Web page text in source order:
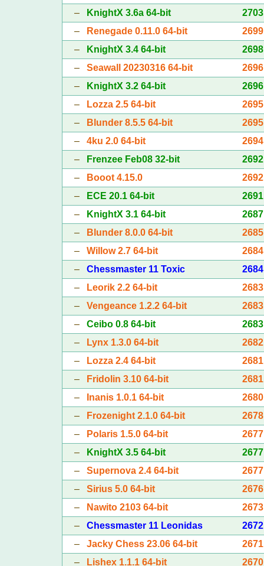
–
KnightX 3.6a 64-bit
2703
–
Renegade 0.11.0 64-bit
2699
–
KnightX 3.4 64-bit
2698
– Seawall 20230316 64-bit
2696
–
KnightX 3.2 64-bit
2696
–
Lozza 2.5 64-bit
2695
–
Blunder 8.5.5 64-bit
2695
– 4ku 2.0 64-bit
2694
–
Frenzee Feb08 32-bit
2692
–
Booot 4.15.0
2692
–
ECE 20.1 64-bit
2691
–
KnightX 3.1 64-bit
2687
–
Blunder 8.0.0 64-bit
2685
– Willow 2.7 64-bit
2684
– Chessmaster 11 Toxic
2684
–
Leorik 2.2 64-bit
2683
– Vengeance 1.2.2 64-bit
2683
– Ceibo 0.8 64-bit
2683
–
Lynx 1.3.0 64-bit
2682
–
Lozza 2.4 64-bit
2681
–
Fridolin 3.10 64-bit
2681
–
Inanis 1.0.1 64-bit
2680
–
Frozenight 2.1.0 64-bit
2678
–
Polaris 1.5.0 64-bit
2677
–
KnightX 3.5 64-bit
2677
– Supernova 2.4 64-bit
2677
– Sirius 5.0 64-bit
2676
–
Nawito 2103 64-bit
2673
– Chessmaster 11 Leonidas
2672
– Jacky Chess 23.06 64-bit
2671
–
Lishex 1.1.1 64-bit
2670